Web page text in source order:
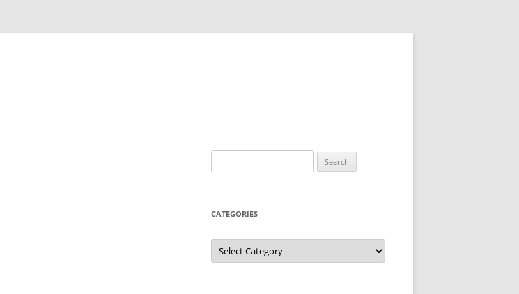
for:
CATEGORIES
Categories